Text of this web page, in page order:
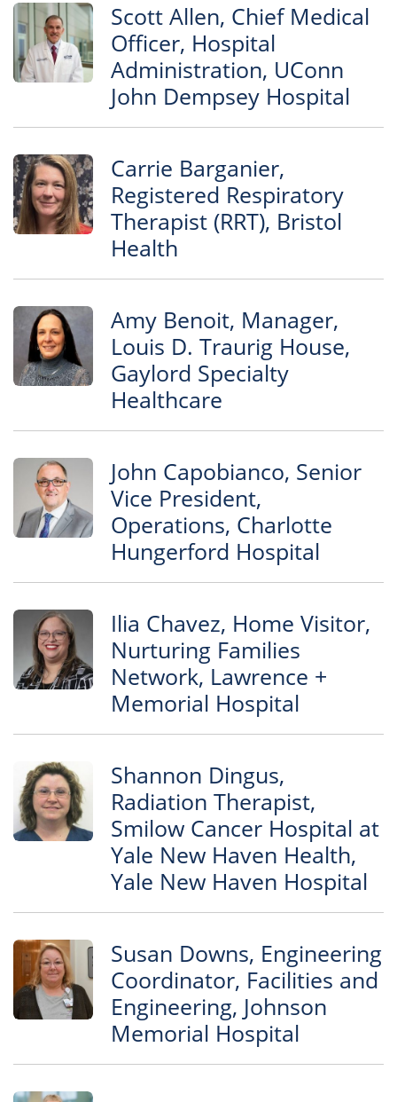
Scott Allen, Chief Medical
Officer, Hospital
Administration, UConn
John Dempsey Hospital
Carrie Barganier,
Registered Respiratory
Therapist (RRT), Bristol
Health
Amy Benoit, Manager,
Louis D. Traurig House,
Gaylord Specialty
Healthcare
John Capobianco, Senior
Vice President,
Operations, Charlotte
Hungerford Hospital
Ilia Chavez, Home Visitor,
Nurturing Families
Network, Lawrence +
Memorial Hospital
Shannon Dingus,
Radiation Therapist,
Smilow Cancer Hospital at
Yale New Haven Health,
Yale New Haven Hospital
Susan Downs, Engineering
Coordinator, Facilities and
Engineering, Johnson
Memorial Hospital